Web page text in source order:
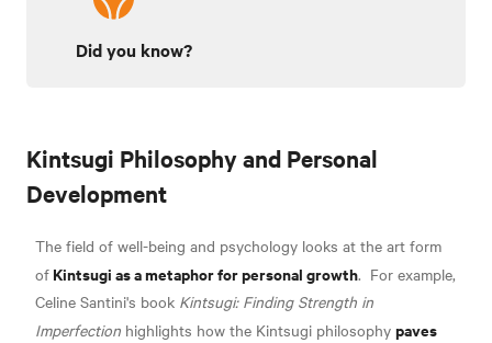
Did you know?
Kintsugi Philosophy and Personal
Development
The field of well-being and psychology looks at the art form
of Kintsugi as a metaphor for personal growth. For example,
Celine Santini's book Kintsugi: Finding Strength in
Imperfection highlights how the Kintsugi philosophy paves